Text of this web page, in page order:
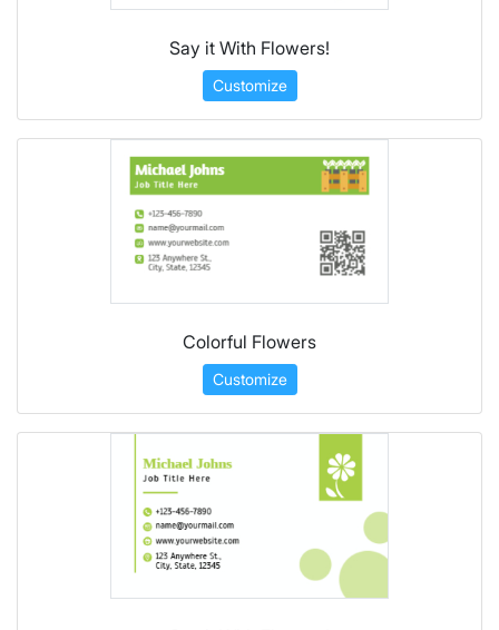
Say it With Flowers!
Customize
Colorful Flowers
Customize